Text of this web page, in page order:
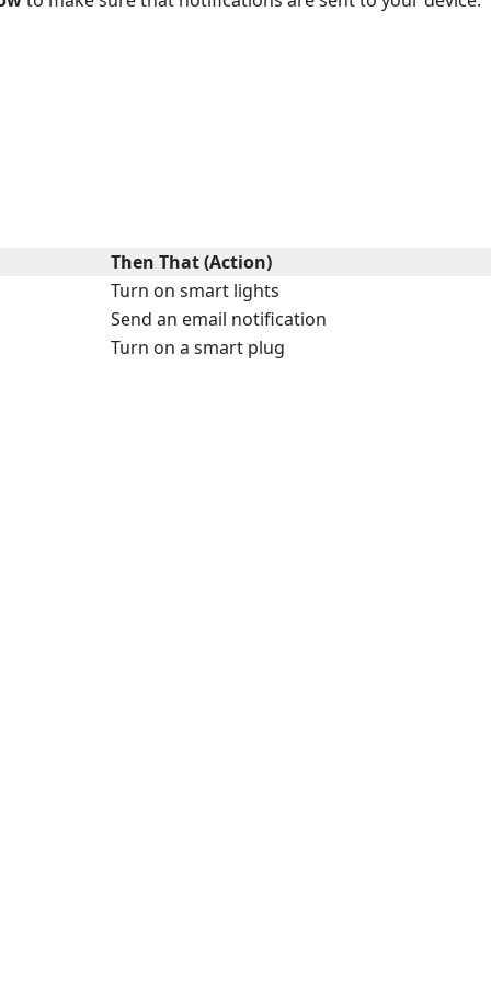
Then That (Action)
Turn on smart lights
Send an email notification
Turn on a smart plug